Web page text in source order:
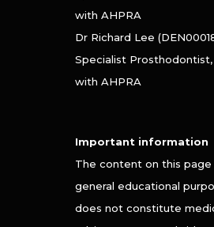
with AHPRA
Dr Richard Lee
Specialist
with AHPRA
Important information
The content on this page
general educational
does not constitute